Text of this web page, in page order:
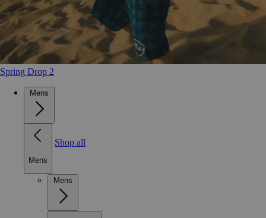
Spring Drop 2
Mens
Mens
Shop all
Mens